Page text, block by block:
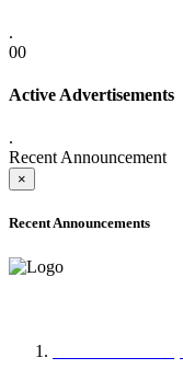
.
00
Active Advertisements
.
Recent Announcement
×
Recent Announcements